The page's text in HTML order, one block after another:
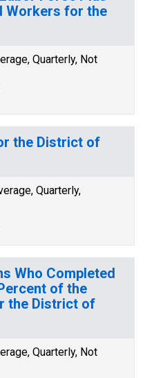
Workers for the
Quarterly, Not
the District of
Quarterly,
Who Completed
of the
the District of
Quarterly, Not